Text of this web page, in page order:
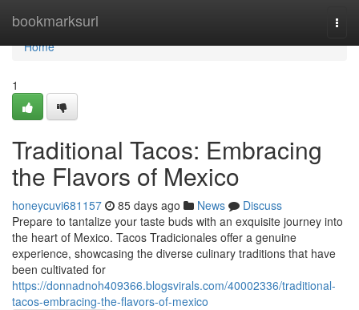
bookmarksurl
Home
Home
1
Traditional Tacos: Embracing
the Flavors of Mexico
honeycuvi681157 85 days ago News
Discuss
Prepare to tantalize your taste buds with an exquisite journey into
the heart of Mexico. Tacos Tradicionales offer a genuine
experience, showcasing the diverse culinary traditions that have
been cultivated for
https://donnadnoh409366.blogsvirals.com/40002336/traditional-
tacos-embracing-the-flavors-of-mexico